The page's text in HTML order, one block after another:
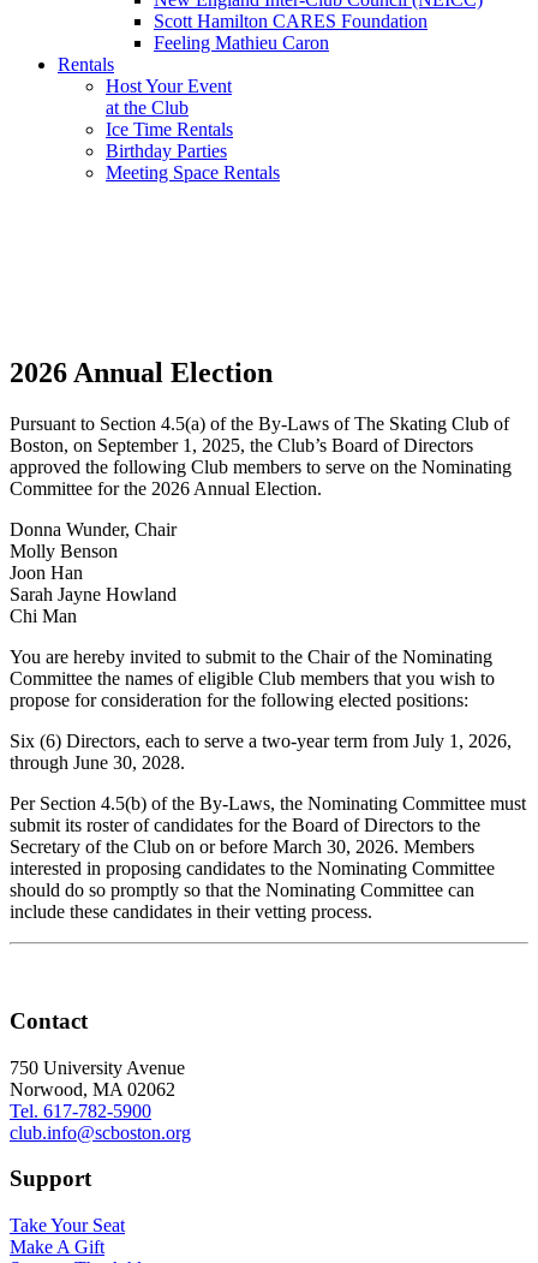
Scott Hamilton CARES Foundation
Feeling Mathieu Caron
Rentals
Host Your Event
at the Club
Ice Time Rentals
Birthday Parties
Meeting Space Rentals
2026 Annual Election
Pursuant to Section 4.5(a) of the By-Laws of The Skating Club of
Boston, on September 1, 2025, the Club’s Board of Directors
approved the following Club members to serve on the Nominating
Committee for the 2026 Annual Election.
Donna Wunder, Chair
Molly Benson
Joon Han
Sarah Jayne Howland
Chi Man
You are hereby invited to submit to the Chair of the Nominating
Committee the names of eligible Club members that you wish to
propose for consideration for the following elected positions:
Six (6) Directors, each to serve a two-year term from July 1, 2026,
through June 30, 2028.
Per Section 4.5(b) of the By-Laws, the Nominating Committee must
submit its roster of candidates for the Board of Directors to the
Secretary of the Club on or before March 30, 2026. Members
interested in proposing candidates to the Nominating Committee
should do so promptly so that the Nominating Committee can
include these candidates in their vetting process.
Contact
750 University Avenue
Norwood, MA 02062
Tel. 617-782-5900
club.info@scboston.org
Support
Take Your Seat
Make A Gift